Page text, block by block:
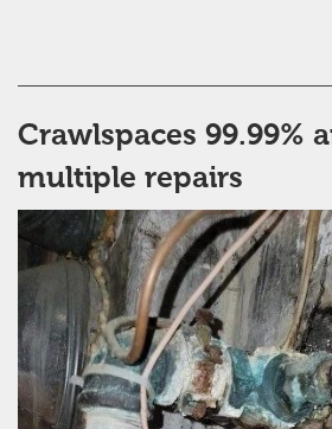
Crawlspaces 99.99%
multiple repairs